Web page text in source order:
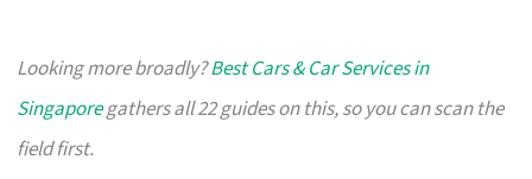
Looking more broadly?Best Cars & Car Services in
Singaporegathers all 22 guides on this, so you can scan the
field first.